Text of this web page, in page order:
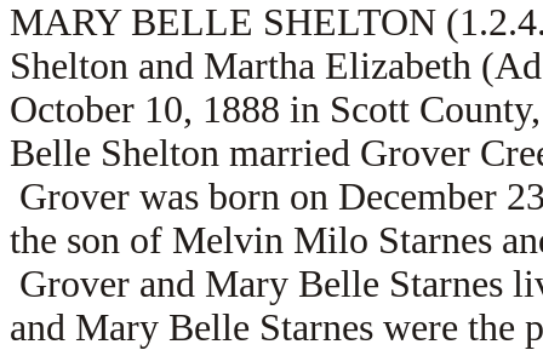
MARY BELLE SHELTON
Shelton and Martha Elizabeth
October 10, 1888 in Scott
Belle Shelton married Grover
Grover was born on December
the son of Melvin Milo Starnes
Grover and Mary Belle Starnes
and Mary Belle Starnes were the